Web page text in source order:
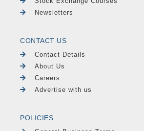
Newsletters
CONTACT US
Contact Details
About Us
Careers
Advertise with us
POLICIES